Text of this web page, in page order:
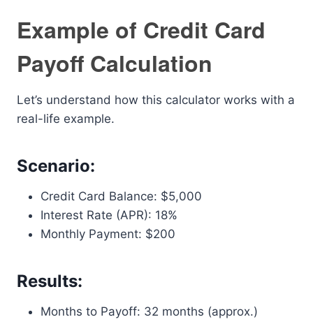
Example of Credit Card
Payoff Calculation
Let’s understand how this calculator works with a
real-life example.
Scenario:
Credit Card Balance: $5,000
Interest Rate (APR): 18%
Monthly Payment: $200
Results:
Months to Payoff: 32 months (approx.)